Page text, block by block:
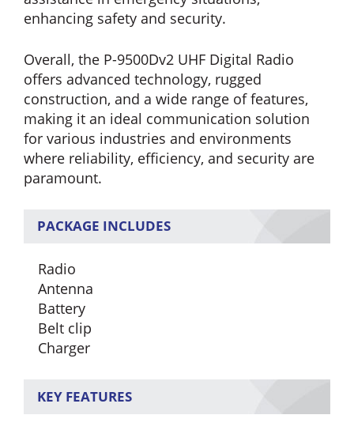
enhancing safety and security.
Overall, the P-9500Dv2 UHF Digital Radio
offers advanced technology, rugged
construction, and a wide range of features,
making it an ideal communication solution
for various industries and environments
where reliability, efficiency, and security are
paramount.
PACKAGE INCLUDES
Radio
Antenna
Battery
Belt clip
Charger
KEY FEATURES